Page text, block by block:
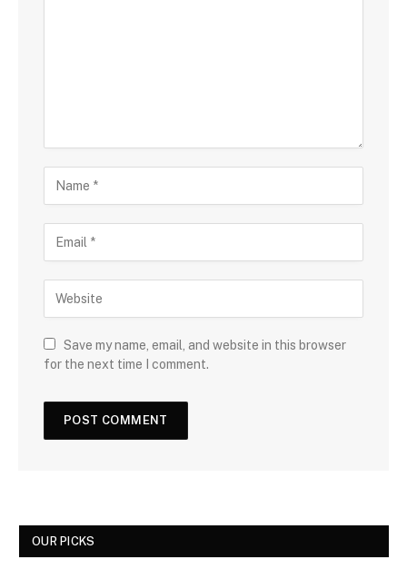
Save my name, email, and website in this browser
for the next time I comment.
OUR PICKS